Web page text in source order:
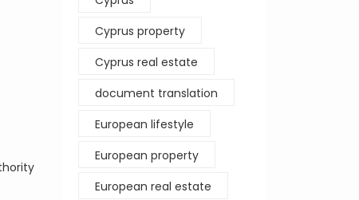
Cyprus property
Cyprus real estate
document translation
European lifestyle
European property
European real estate